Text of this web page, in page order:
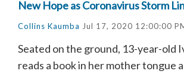
New Hope as Coronavirus Storm
Collins Kaumba Jul 17, 2020 12:00:00
Seated on the ground, 13-year-old
reads a book in her mother tongue